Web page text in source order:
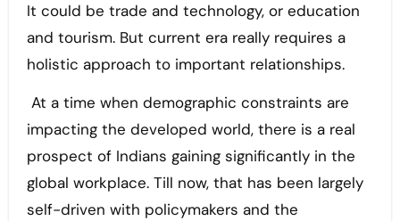
It could be trade and technology, or education
and tourism. But current era really requires a
holistic approach to important relationships.
At a time when demographic constraints are
impacting the developed world, there is a real
prospect of Indians gaining significantly in the
global workplace. Till now, that has been largely
self-driven with policymakers and the